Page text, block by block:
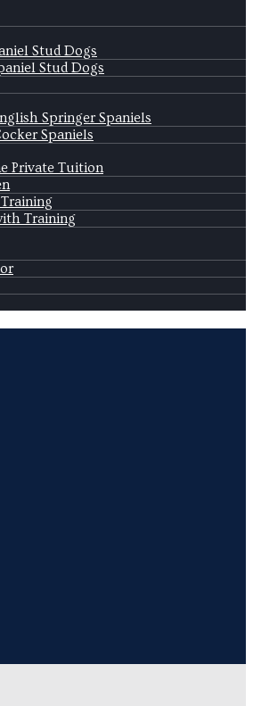
Stud Dogs
Stud Dogs
Springer Spaniels
Spaniels
Private Tuition
Training